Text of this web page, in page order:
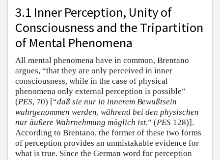
3.1 Inner Perception, Unity of
Consciousness and the Tripartition
of Mental Phenomena
All mental phenomena have in common, Brentano
argues, “that they are only perceived in inner
consciousness, while in the case of physical
phenomena only external perception is possible”
(PES, 70) [“daß sie nur in innerem Bewußtsein
wahrgenommen werden, während bei den physischen
nur äußere Wahrnehmung möglich ist.” (PES 128)].
According to Brentano, the former of these two forms
of perception provides an unmistakable evidence for
what is true. Since the German word for perception